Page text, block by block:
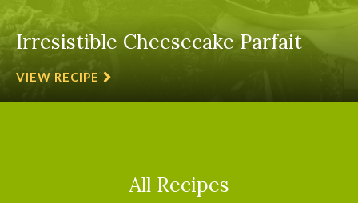
Irresistible Cheesecake Parfait
VIEW RECIPE
All Recipes